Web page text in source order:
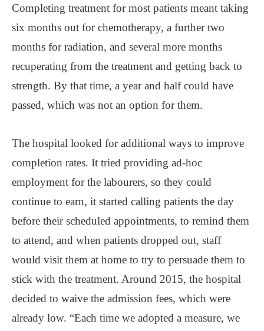
Completing treatment for most patients meant taking
six months out for chemotherapy, a further two
months for radiation, and several more months
recuperating from the treatment and getting back to
strength. By that time, a year and half could have
passed, which was not an option for them.
The hospital looked for additional ways to improve
completion rates. It tried providing ad-hoc
employment for the labourers, so they could
continue to earn, it started calling patients the day
before their scheduled appointments, to remind them
to attend, and when patients dropped out, staff
would visit them at home to try to persuade them to
stick with the treatment. Around 2015, the hospital
decided to waive the admission fees, which were
already low. “Each time we adopted a measure, we